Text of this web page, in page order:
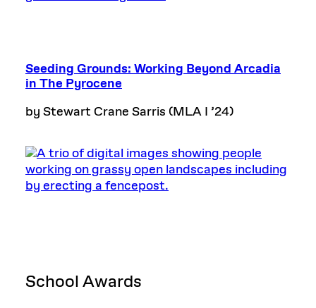
Seeding Grounds: Working Beyond Arcadia
in The Pyrocene
by Stewart Crane Sarris (MLA I ’24)
School Awards